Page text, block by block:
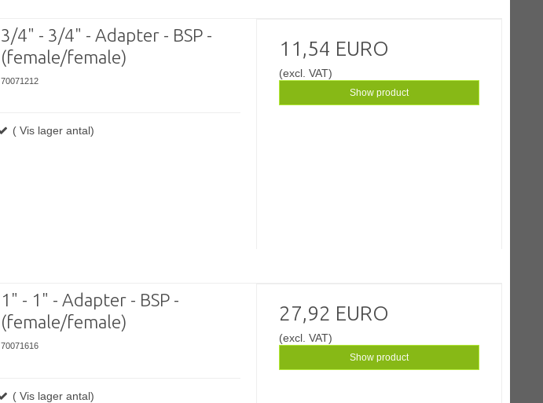
3/4" - 3/4" - Adapter - BSP -
(female/female)
70071212
( Vis lager antal)
11,54 EURO
(excl. VAT)
Show product
1" - 1" - Adapter - BSP -
(female/female)
70071616
( Vis lager antal)
27,92 EURO
(excl. VAT)
Show product